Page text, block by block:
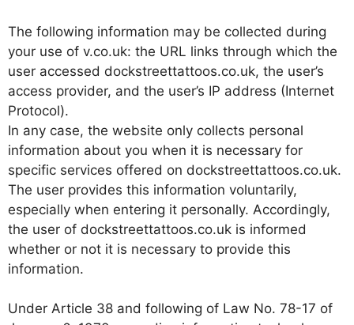
The following information may be collected during
your use of v.co.uk: the URL links through which the
user accessed dockstreettattoos.co.uk, the user’s
access provider, and the user’s IP address (Internet
Protocol).
In any case, the website only collects personal
information about you when it is necessary for
specific services offered on dockstreettattoos.co.uk.
The user provides this information voluntarily,
especially when entering it personally. Accordingly,
the user of dockstreettattoos.co.uk is informed
whether or not it is necessary to provide this
information.
Under Article 38 and following of Law No. 78-17 of